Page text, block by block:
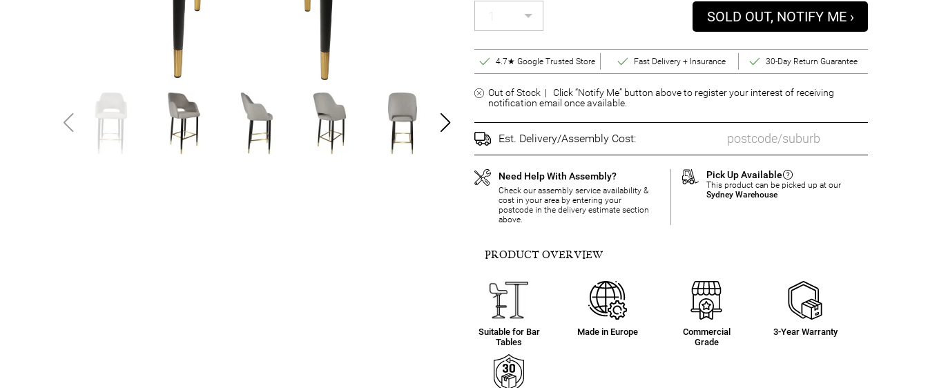
SOLD OUT, NOTIFY ME ›
4.7★ Google Trusted Store Fast Delivery + Insurance 30-Day Return Guarantee
Out of Stock | Click “Notify Me” button above to register your interest of receiving
notification email once available.
Est. Delivery/Assembly Cost:
Need Help With Assembly?
Check our assembly service availability &
cost in your area by entering your
postcode in the delivery estimate section
above.
Pick Up Available
This product can be picked up at our
Sydney Warehouse
PRODUCT OVERVIEW
Suitable for Bar
Tables
Made in Europe
Commercial
Grade
3-Year Warranty